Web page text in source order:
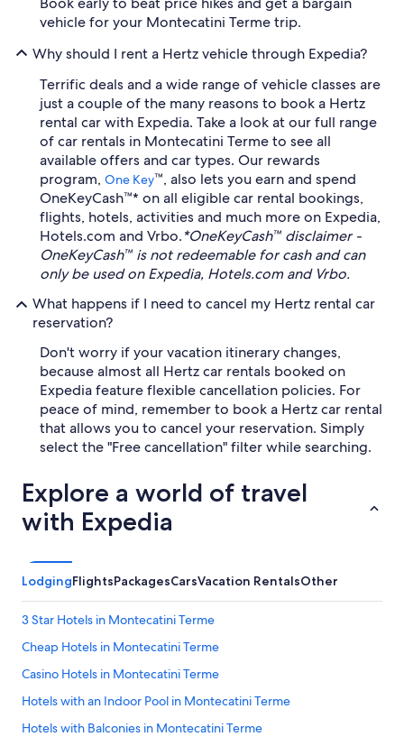
vehicle for your Montecatini Terme trip.
Why should I rent a Hertz vehicle through Expedia?
Terrific deals and a wide range of vehicle classes are
just a couple of the many reasons to book a Hertz
rental car with Expedia. Take a look at our full range
of car rentals in Montecatini Terme to see all
available offers and car types. Our rewards
program, One Key™, also lets you earn and spend
OneKeyCash™* on all eligible car rental bookings,
flights, hotels, activities and much more on Expedia,
Hotels.com and Vrbo.*OneKeyCash™ disclaimer -
OneKeyCash™ is not redeemable for cash and can
only be used on Expedia, Hotels.com and Vrbo.
What happens if I need to cancel my Hertz rental car
reservation?
Don't worry if your vacation itinerary changes,
because almost all Hertz car rentals booked on
Expedia feature flexible cancellation policies. For
peace of mind, remember to book a Hertz car rental
that allows you to cancel your reservation. Simply
select the "Free cancellation" filter while searching.
Explore a world of travel
with Expedia
LodgingFlightsPackagesCarsVacation RentalsOther
3 Star Hotels in Montecatini Terme
Cheap Hotels in Montecatini Terme
Casino Hotels in Montecatini Terme
Hotels with an Indoor Pool in Montecatini Terme
Hotels with Balconies in Montecatini Terme